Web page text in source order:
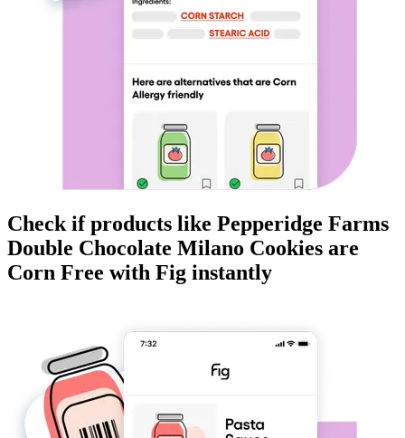
Check if products like Pepperidge Farms
Double Chocolate Milano Cookies are
Corn Free with Fig instantly